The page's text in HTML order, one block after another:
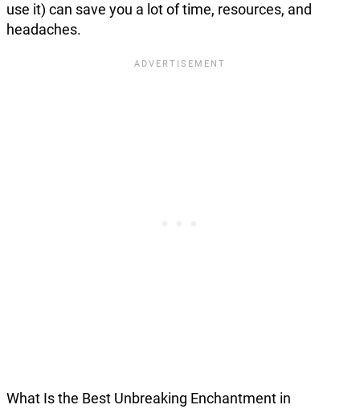
use it) can save you a lot of time, resources, and
headaches.
What Is the Best Unbreaking Enchantment in